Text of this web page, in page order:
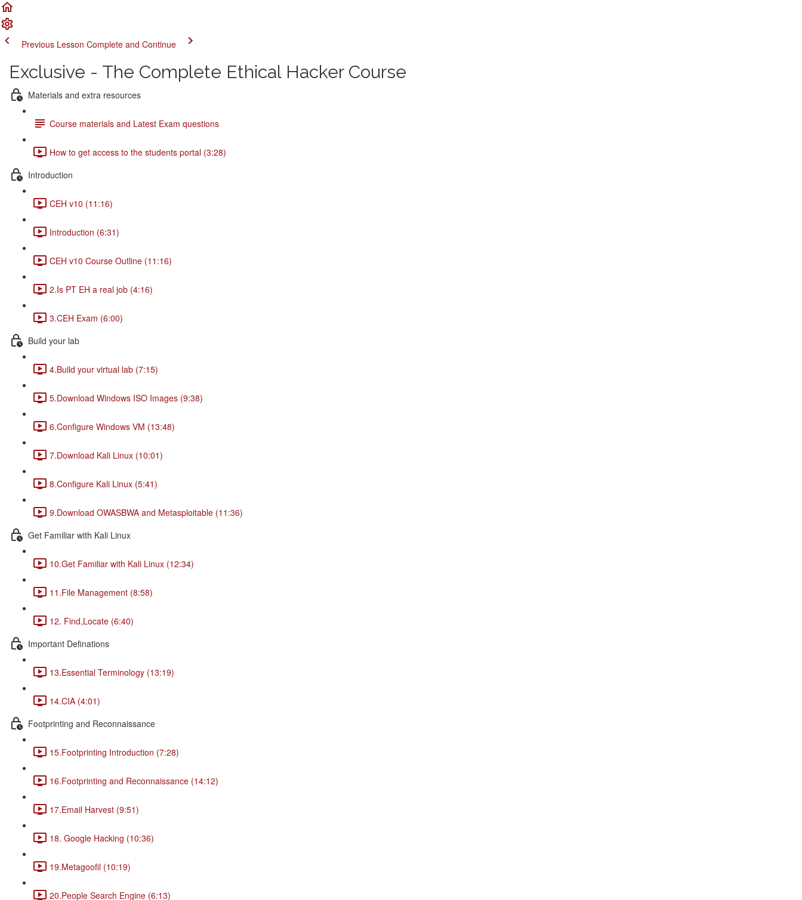
Previous Lesson Complete and Continue
Exclusive - The Complete Ethical Hacker Course
Materials and extra resources
Course materials and Latest Exam questions
How to get access to the students portal (3:28)
Introduction
CEH v10 (11:16)
Introduction (6:31)
CEH v10 Course Outline (11:16)
2.Is PT EH a real job (4:16)
3.CEH Exam (6:00)
Build your lab
4.Build your virtual lab (7:15)
5.Download Windows ISO Images (9:38)
6.Configure Windows VM (13:48)
7.Download Kali Linux (10:01)
8.Configure Kali Linux (5:41)
9.Download OWASBWA and Metasploitable (11:36)
Get Familiar with Kali Linux
10.Get Familiar with Kali Linux (12:34)
11.File Management (8:58)
12. Find,Locate (6:40)
Important Definations
13.Essential Terminology (13:19)
14.CIA (4:01)
Footprinting and Reconnaissance
15.Footprinting Introduction (7:28)
16.Footprinting and Reconnaissance (14:12)
17.Email Harvest (9:51)
18. Google Hacking (10:36)
19.Metagoofil (10:19)
20.People Search Engine (6:13)